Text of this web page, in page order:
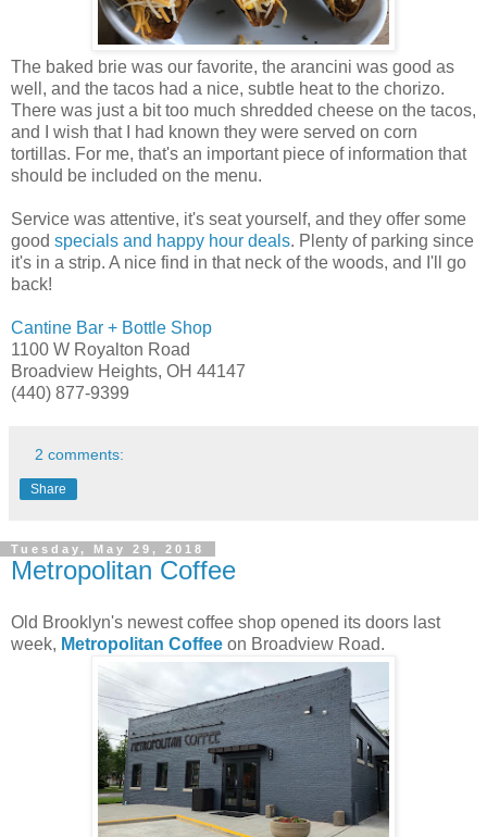
The baked brie was our favorite, the arancini was good as
well, and the tacos had a nice, subtle heat to the chorizo.
There was just a bit too much shredded cheese on the tacos,
and I wish that I had known they were served on corn
tortillas. For me, that's an important piece of information that
should be included on the menu.
Service was attentive, it's seat yourself, and they offer some
good specials and happy hour deals. Plenty of parking since
it's in a strip. A nice find in that neck of the woods, and I'll go
back!
Cantine Bar + Bottle Shop
1100 W Royalton Road
Broadview Heights, OH 44147
(440) 877-9399
2 comments:
Share
Tuesday, May 29, 2018
Metropolitan Coffee
Old Brooklyn's newest coffee shop opened its doors last
week, Metropolitan Coffee on Broadview Road.